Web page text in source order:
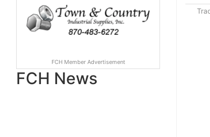
FCH Member Advertisement
FCH News